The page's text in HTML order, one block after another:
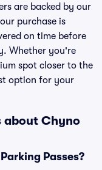
are backed by our
purchase is
on time before
Whether you're
spot closer to the
option for your
about Chyno
Passes?